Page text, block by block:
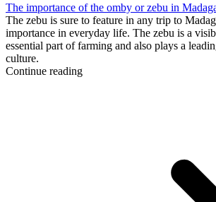
The importance of the omby or zebu in
The zebu is sure to feature in any trip to
importance in everyday life. The zebu is a
essential part of farming and also plays a
culture.
Continue reading